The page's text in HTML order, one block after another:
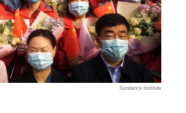
Sundance Institute